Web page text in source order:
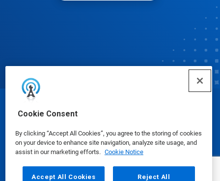
Cookie Consent
By clicking “Accept All Cookies”, you agree to the storing of cookies
on your device to enhance site navigation, analyze site usage, and
assist in our marketing efforts. Cookie Notice
Accept All Cookies Reject All
Safety Data Sheets | Privacy Policy Terms of Use